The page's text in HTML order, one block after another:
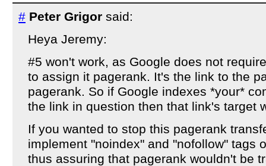
# Peter Grigor said:
Heya Jeremy:
#5 won't work, as Google does not
to assign it pagerank. It's the link to the
pagerank. So if Google indexes *your*
the link in question then that link's target
If you wanted to stop this pagerank
implement "noindex" and "nofollow" tags
thus assuring that pagerank wouldn't be